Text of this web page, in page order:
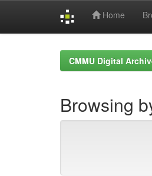
Home
CMMU Digital
Browsing